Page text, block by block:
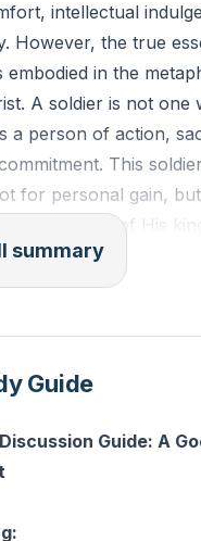
intellectual
However, the true
embodied in the
A soldier is not one
a person of action,
This
for personal gain,
of His
of Jesus Christ is
allegiance but is
The soldier
of their life and is
else. This
through obedience to
battles against
summary
Guide
Guide: A